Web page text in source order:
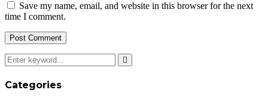
Save my name, email, and website in this browser for the next
time I comment.
Categories